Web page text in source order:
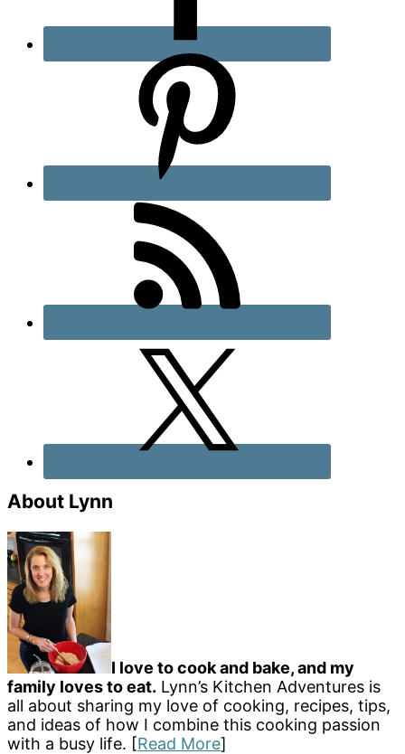
About Lynn
I love to cook and bake, and my
family loves to eat. Lynn’s Kitchen Adventures is
all about sharing my love of cooking, recipes, tips,
and ideas of how I combine this cooking passion
with a busy life. [Read More]